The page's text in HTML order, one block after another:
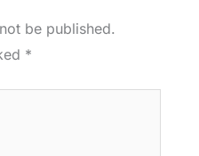
be published.
*